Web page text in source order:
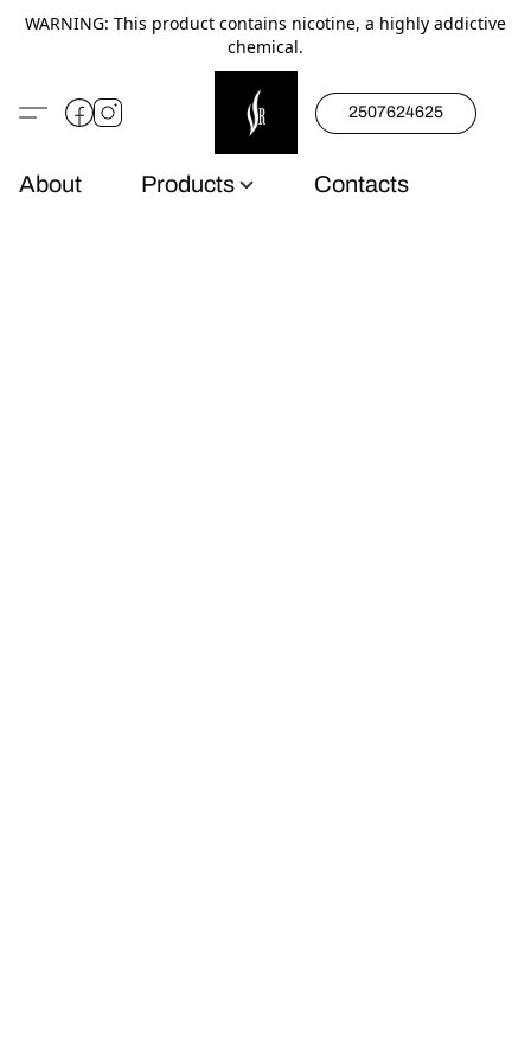
WARNING: This product contains nicotine, a highly addictive
chemical.
2507624625
About Products Contacts